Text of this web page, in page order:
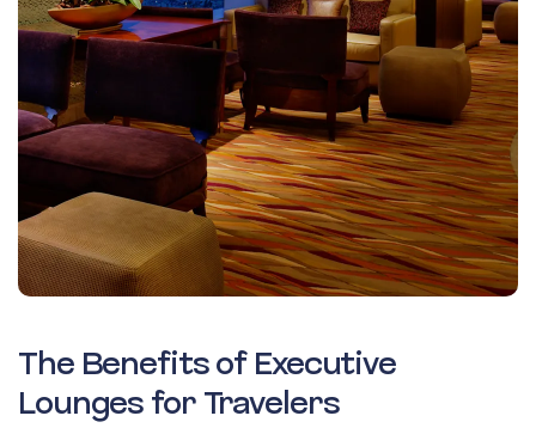
The Benefits of Executive
Lounges for Travelers